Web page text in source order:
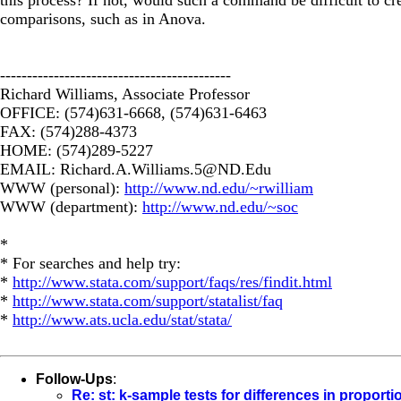
comparisons, such as in Anova.
-------------------------------------------
Richard Williams, Associate Professor
OFFICE: (574)631-6668, (574)631-6463
FAX: (574)288-4373
HOME: (574)289-5227
EMAIL: Richard.A.Williams.5@ND.Edu
WWW (personal): http://www.nd.edu/~rwilliam
WWW (department): http://www.nd.edu/~soc
*
* For searches and help try:
* http://www.stata.com/support/faqs/res/findit.html
* http://www.stata.com/support/statalist/faq
* http://www.ats.ucla.edu/stat/stata/
Follow-Ups:
Re: st: k-sample tests for differences in